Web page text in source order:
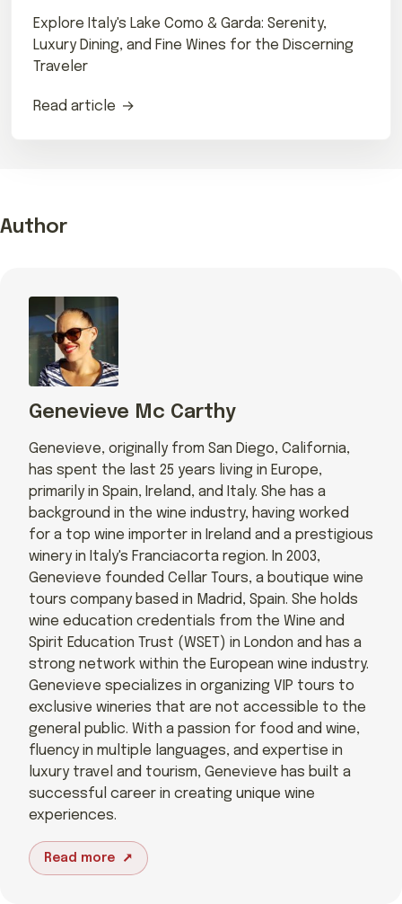
Explore Italy's Lake Como & Garda: Serenity,
Luxury Dining, and Fine Wines for the Discerning
Traveler
Read article
Author
Genevieve Mc Carthy
Genevieve, originally from San Diego, California,
has spent the last 25 years living in Europe,
primarily in Spain, Ireland, and Italy. She has a
background in the wine industry, having worked
for a top wine importer in Ireland and a prestigious
winery in Italy's Franciacorta region. In 2003,
Genevieve founded Cellar Tours, a boutique wine
tours company based in Madrid, Spain. She holds
wine education credentials from the Wine and
Spirit Education Trust (WSET) in London and has a
strong network within the European wine industry.
Genevieve specializes in organizing VIP tours to
exclusive wineries that are not accessible to the
general public. With a passion for food and wine,
fluency in multiple languages, and expertise in
luxury travel and tourism, Genevieve has built a
successful career in creating unique wine
experiences.
Read more